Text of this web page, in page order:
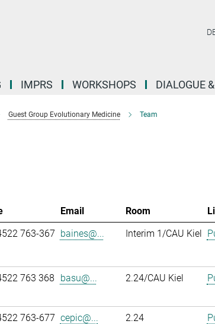
IMPRS WORKSHOPS DIALOGUE
Guest Group Evolutionary Medicine Team
Email Room
763-367 baines@... Interim 1/CAU Kiel
763 368 basu@... 2.24/CAU Kiel
763-677 cepic@... 2.24